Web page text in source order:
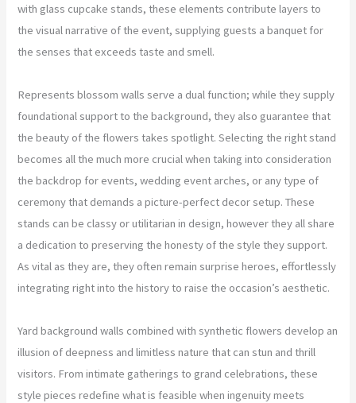
with glass cupcake stands, these elements contribute layers to
the visual narrative of the event, supplying guests a banquet for
the senses that exceeds taste and smell.
Represents blossom walls serve a dual function; while they supply
foundational support to the background, they also guarantee that
the beauty of the flowers takes spotlight. Selecting the right stand
becomes all the much more crucial when taking into consideration
the backdrop for events, wedding event arches, or any type of
ceremony that demands a picture-perfect decor setup. These
stands can be classy or utilitarian in design, however they all share
a dedication to preserving the honesty of the style they support.
As vital as they are, they often remain surprise heroes, effortlessly
integrating right into the history to raise the occasion’s aesthetic.
Yard background walls combined with synthetic flowers develop an
illusion of deepness and limitless nature that can stun and thrill
visitors. From intimate gatherings to grand celebrations, these
style pieces redefine what is feasible when ingenuity meets